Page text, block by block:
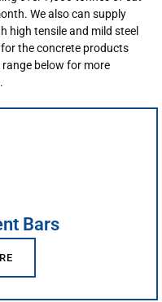
We also can supply
high tensile and mild steel
the concrete products
below for more
Bars